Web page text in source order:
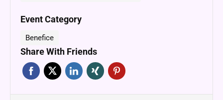
Event Category
Benefice
Share With Friends